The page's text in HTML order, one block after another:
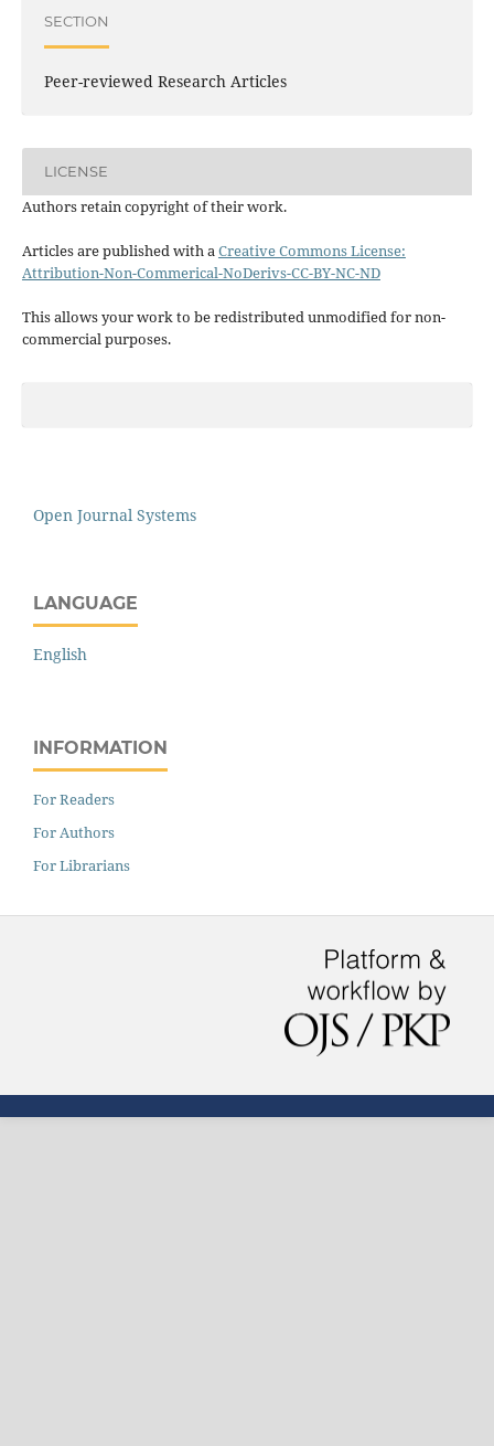
SECTION
Peer-reviewed Research Articles
LICENSE
Authors retain copyright of their work.
Articles are published with aCreative Commons License:
Attribution-Non-Commerical-NoDerivs-CC-BY-NC-ND
This allows your work to be redistributed unmodified for non-
commercial purposes.
Open Journal Systems
LANGUAGE
English
INFORMATION
For Readers
For Authors
For Librarians